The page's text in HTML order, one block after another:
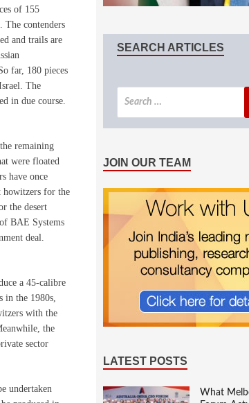
of 155
The contenders
and trails are
far, 180 pieces
The
in due course.
remaining
were floated
have once
howitzers for the
the desert
BAE Systems
deal.
a 45-calibre
the 1980s,
with the
the
sector
undertaken
SEARCH ARTICLES
JOIN OUR TEAM
LATEST POSTS
What